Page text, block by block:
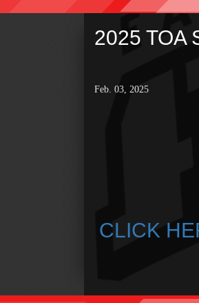
2025 TOA
Feb. 03, 2025
CLICK